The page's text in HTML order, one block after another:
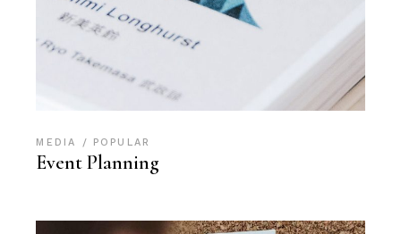
MEDIA POPULAR
Event Planning